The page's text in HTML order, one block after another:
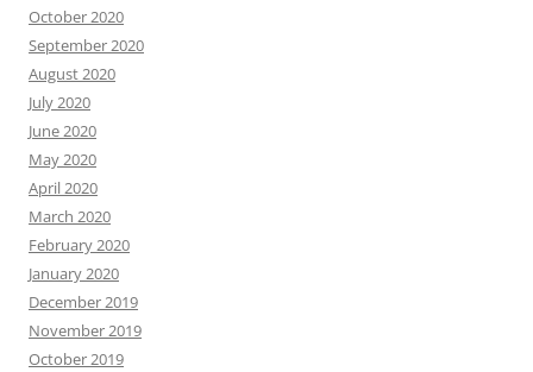
October 2020
September 2020
August 2020
July 2020
June 2020
May 2020
April 2020
March 2020
February 2020
January 2020
December 2019
November 2019
October 2019